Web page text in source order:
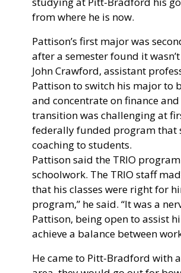
from where he is now.
Pattison’s first major was
after a semester found it
John Crawford, assistant
Pattison to switch his major to
and concentrate on finance
transition was challenging at
federally funded program that
coaching to students.
Pattison said the TRIO
schoolwork. The TRIO staff
that his classes were right for
program,” he said. “It was a
Pattison, being open to assist
achieve a balance between
He came to Pitt-Bradford with